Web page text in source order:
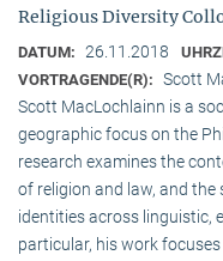
Religious Diversity
DATUM: 26.11.2018
VORTRAGENDE(R): Scott
Scott MacLochlainn is a
geographic focus on the
research examines the
of religion and law, and
identities across linguistic,
particular, his work